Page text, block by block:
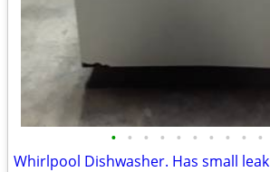
• • • • • • • • • •
Whirlpool Dishwasher. Has small leak